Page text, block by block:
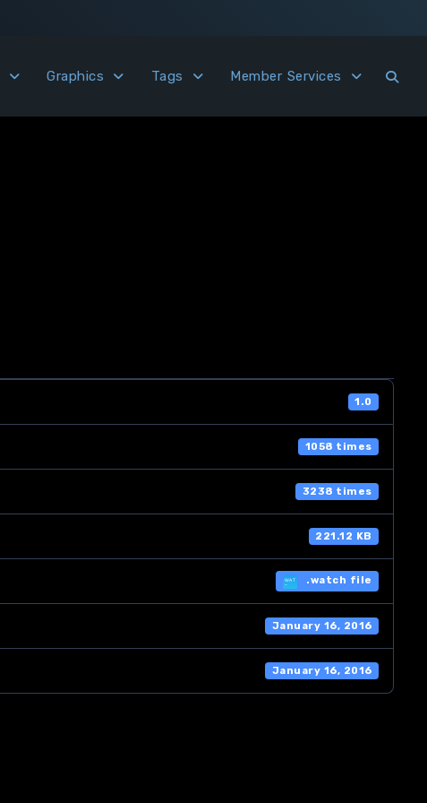
Graphics Tags Member Services
1.0
1058 times
3238 times
221.12 KB
.watch file
January 16, 2016
January 16, 2016